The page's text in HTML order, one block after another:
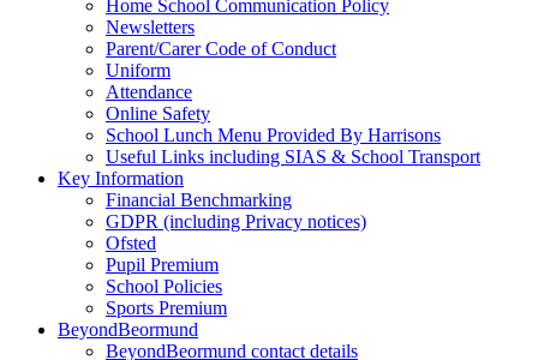
Home School Communication Policy
Newsletters
Parent/Carer Code of Conduct
Uniform
Attendance
Online Safety
School Lunch Menu Provided By Harrisons
Useful Links including SIAS & School Transport
Key Information
Financial Benchmarking
GDPR (including Privacy notices)
Ofsted
Pupil Premium
School Policies
Sports Premium
BeyondBeormund
BeyondBeormund contact details